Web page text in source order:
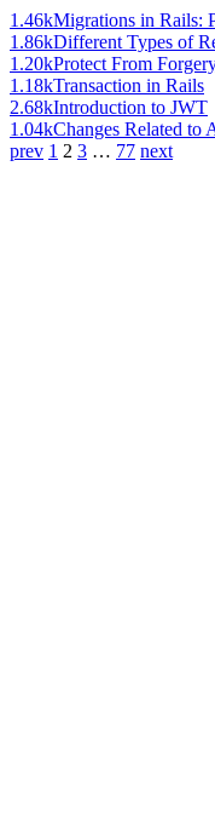
1.46kMigrations in Rails:
1.86kDifferent Types of
1.20kProtect From
1.18kTransaction in Rails
2.68kIntroduction to JWT
1.04kChanges Related to
prev 1 2 3 … 77 next